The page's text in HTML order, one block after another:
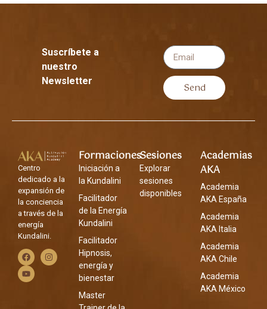
Suscríbete a
nuestro
Newsletter
Send
Centro
dedicado a la
expansión de
la conciencia
a través de la
energía
Kundalini.
Formaciones
Iniciación a
la Kundalini
Facilitador
de la Energía
Kundalini
Facilitador
Hipnosis,
energía y
bienestar
Master
Sesiones
Explorar
sesiones
disponibles
Academias
AKA
Academia
AKA España
Academia
AKA Italia
Academia
AKA Chile
Academia
AKA México